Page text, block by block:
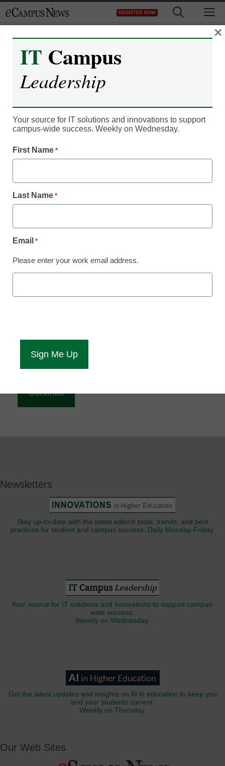
to
REGISTER NOW
Register now for free access to
eCampus News.
News you will have complete access to
all our breaking news and educator
Already Registered? Click to Login
eCampus News is Free for qualified educators.
Newsletters
Stay up-to-date with the latest edtech tools, trends, and best
practices for student and campus success. Daily Monday-Friday.
Your source for IT solutions and innovations to support campus-
wide success.
Weekly on Wednesday.
Get the latest updates and insights on AI in education to keep you
and your students current.
Weekly on Thursday.
Our Web Sites
IT Campus
Leadership
Your source for IT solutions and innovations to support
campus-wide success. Weekly on Wednesday.
First Name *
Last Name *
Email *
Please enter your work email address.
×